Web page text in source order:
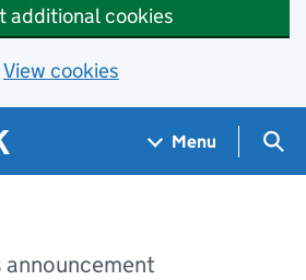
additional cookies
View cookies
Menu